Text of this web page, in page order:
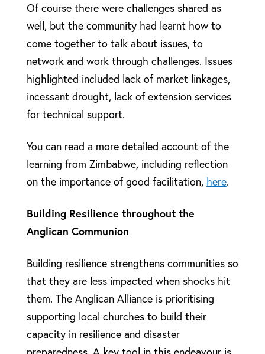
Of course there were challenges shared as
well, but the community had learnt how to
come together to talk about issues, to
network and work through challenges. Issues
highlighted included lack of market linkages,
incessant drought, lack of extension services
for technical support.
You can read a more detailed account of the
learning from Zimbabwe, including reflection
on the importance of good facilitation, here.
Building Resilience throughout the
Anglican Communion
Building resilience strengthens communities so
that they are less impacted when shocks hit
them. The Anglican Alliance is prioritising
supporting local churches to build their
capacity in resilience and disaster